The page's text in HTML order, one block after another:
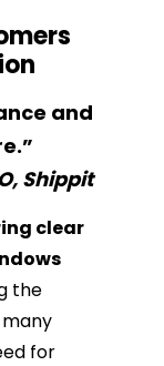
and
Shippit
clear
the
for